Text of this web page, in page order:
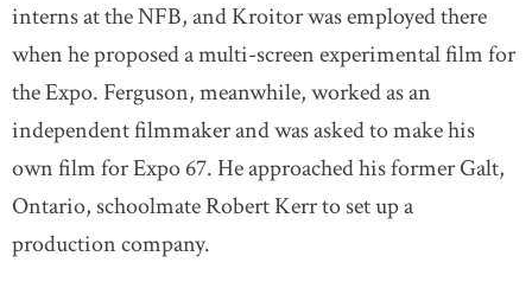
interns at the NFB, and Kroitor was employed there
when he proposed a multi-screen experimental film for
the Expo. Ferguson, meanwhile, worked as an
independent filmmaker and was asked to make his
own film for Expo 67. He approached his former Galt,
Ontario, schoolmate Robert Kerr to set up a
production company.